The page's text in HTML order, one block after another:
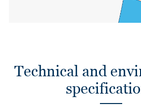
Technical and